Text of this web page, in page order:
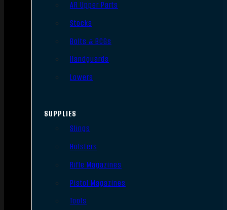
AR Upper Parts
Stocks
Bolts & BCGs
Handguards
Lowers
SUPPLIES
Slings
Holsters
Rifle Magazines
Pistol Magazines
Tools